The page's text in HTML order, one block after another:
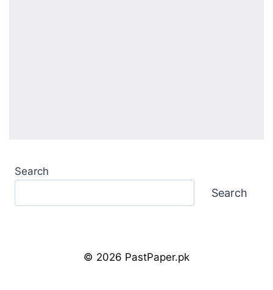
Search
Search
© 2026 PastPaper.pk